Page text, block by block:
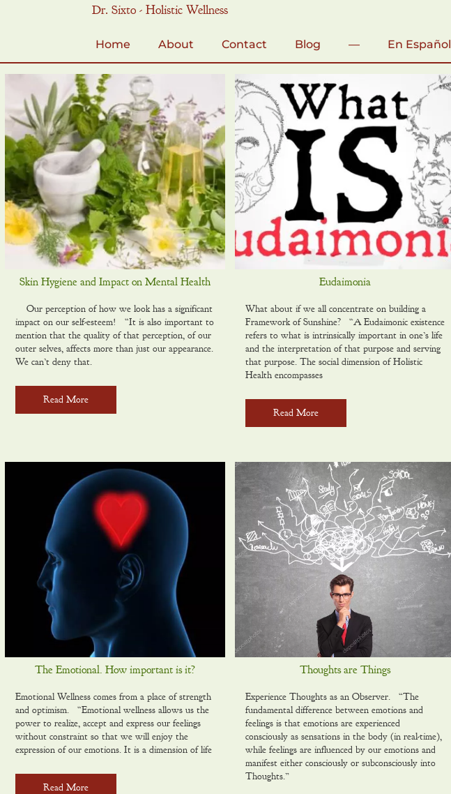
Dr. Sixto - Holistic Wellness
Home About Contact Blog — En Español
Skin Hygiene and Impact on Mental Health
Our perception of how we look has a significant
impact on our self-esteem! “It is also important to
mention that the quality of that perception, of our
outer selves, affects more than just our appearance.
We can’t deny that.
Read More
Eudaimonia
What about if we all concentrate on building a
Framework of Sunshine? “A Eudaimonic existence
refers to what is intrinsically important in one’s life
and the interpretation of that purpose and serving
that purpose. The social dimension of Holistic
Health encompasses
Read More
The Emotional. How important is it?
Emotional Wellness comes from a place of strength
and optimism. “Emotional wellness allows us the
power to realize, accept and express our feelings
without constraint so that we will enjoy the
expression of our emotions. It is a dimension of life
Read More
Thoughts are Things
Experience Thoughts as an Observer. “The
fundamental difference between emotions and
feelings is that emotions are experienced
consciously as sensations in the body (in real-time),
while feelings are influenced by our emotions and
manifest either consciously or subconsciously into
Thoughts.”